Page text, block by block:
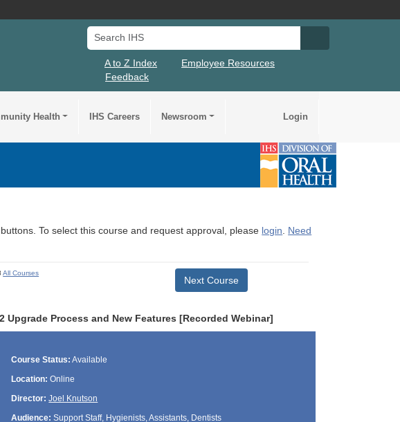
Search IHS
A to Z Index
Employee Resources
Feedback
Health IHS Careers Newsroom Login
To select this course and request approval, please login. Need
All Courses
Next Course
Upgrade Process and New Features [Recorded Webinar]
Course Status: Available
Location: Online
Director: Joel Knutson
Audience: Support Staff, Hygienists, Assistants, Dentists